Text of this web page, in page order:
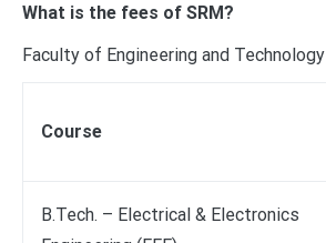
What is the fees of SRM?
Faculty of Engineering and Technology
Course
B.Tech. – Electrical & Electronics